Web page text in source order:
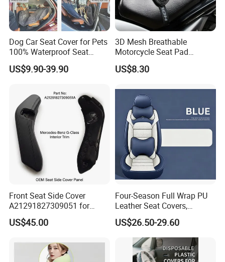
Dog Car Seat Cover for Pets
100% Waterproof Seat
Cover
US$9.90-39.90
3D Mesh Breathable
Motorcycle Seat Pad
Motorbike Moped Cover
Wyz20369
US$8.30
Front Seat Side Cover
A21291827309051 for
Mercedes G Class G500
G63 G550 Interior Cladding
Part Auto Car Part
Automobile Part
US$45.00
Four-Season Full Wrap PU
Leather Seat Covers,
Complete 5-Seater Kit
US$26.50-29.60